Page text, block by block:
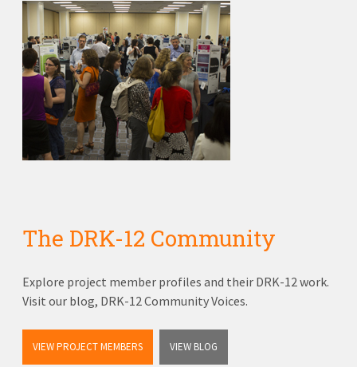
The DRK-12 Community
Explore project member profiles and their DRK-12 work.
Visit our blog, DRK-12 Community Voices.
VIEW PROJECT MEMBERS VIEW BLOG